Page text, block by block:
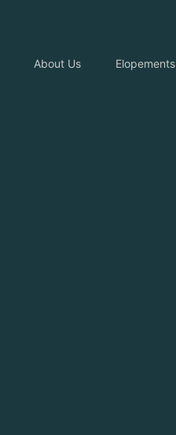
About Us Elopements